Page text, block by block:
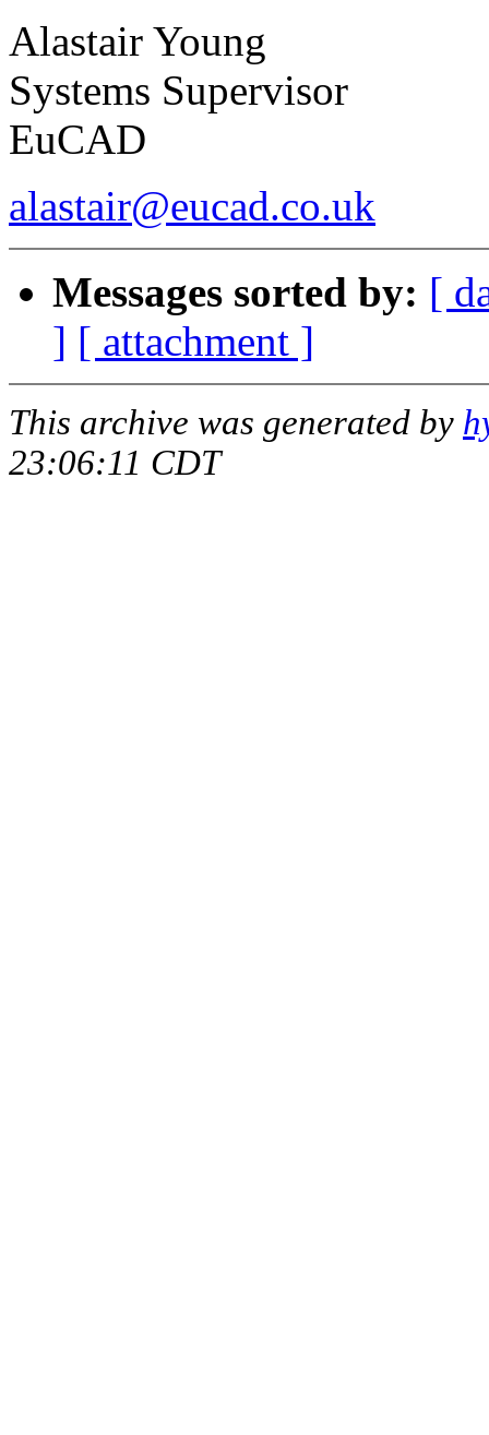
Alastair Young
Systems Supervisor
EuCAD
alastair@eucad.co.uk
Messages sorted by: [
] [ attachment ]
This archive was generated by
23:06:11 CDT